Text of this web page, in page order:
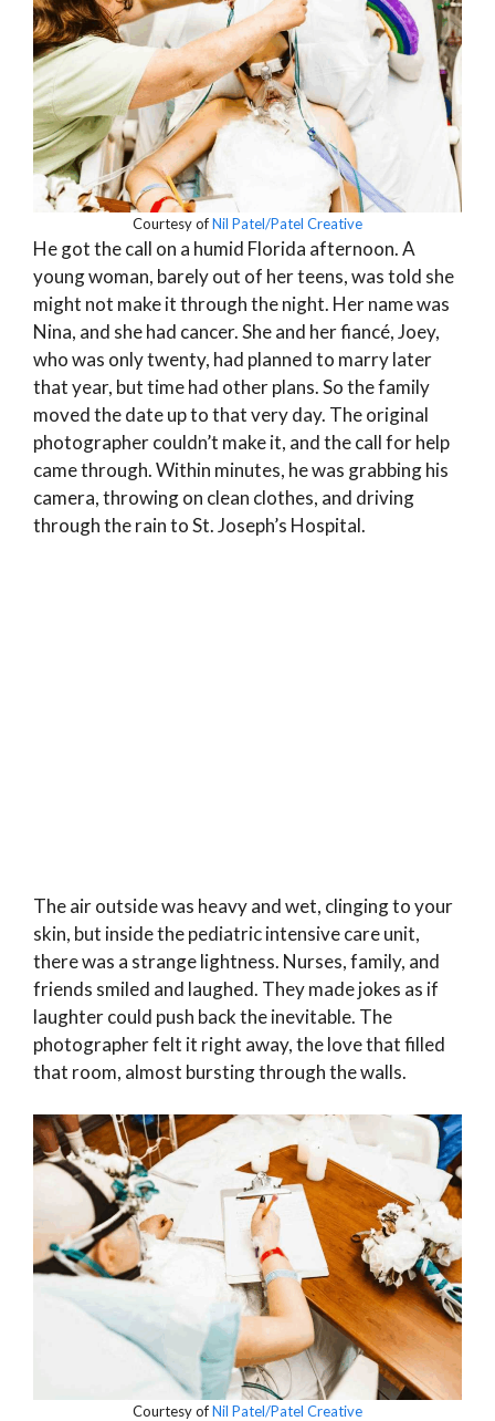
Courtesy ofNil Patel/Patel Creative
He got the call on a humid Florida afternoon. A
young woman, barely out of her teens, was told she
might not make it through the night. Her name was
Nina, and she had cancer. She and her fiancé, Joey,
who was only twenty, had planned to marry later
that year, but time had other plans. So the family
moved the date up to that very day. The original
photographer couldn’t make it, and the call for help
came through. Within minutes, he was grabbing his
camera, throwing on clean clothes, and driving
through the rain to St. Joseph’s Hospital.
The air outside was heavy and wet, clinging to your
skin, but inside the pediatric intensive care unit,
there was a strange lightness. Nurses, family, and
friends smiled and laughed. They made jokes as if
laughter could push back the inevitable. The
photographer felt it right away, the love that filled
that room, almost bursting through the walls.
Courtesy ofNil Patel/Patel Creative